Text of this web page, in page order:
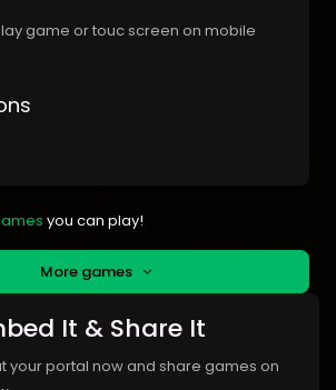
game or touc screen on mobile
you can play!
More games
It & Share It
your portal now and share games on